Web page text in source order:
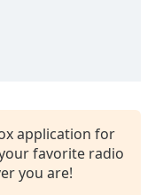
application for
favorite radio
you are!